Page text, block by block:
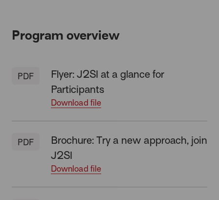
Program overview
PDF
Flyer: J2SI at a glance for
Participants
Download file
PDF
Brochure: Try a new approach, join
J2SI
Download file